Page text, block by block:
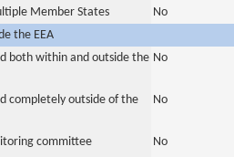
Member States
No
the EEA
both within and outside the No
completely outside of the
No
committee
No